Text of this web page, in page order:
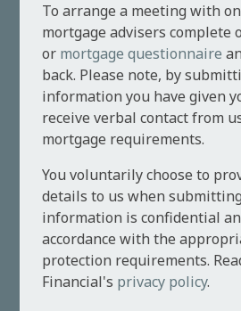
To arrange a meeting with
mortgage advisers complete
or mortgage questionnaire
back. Please note, by
information you have given
receive verbal contact from
mortgage requirements.
You voluntarily choose to
details to us when
information is confidential
accordance with the
protection requirements.
Financial's privacy policy.